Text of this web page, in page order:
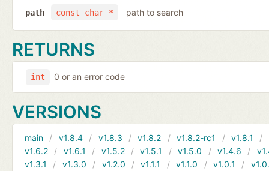
const char *
path path to search
RETURNS
int 0 or an error code
VERSIONS
main v1.8.4 v1.8.3 v1.8.2 v1.8.2-rc1 v1.8.1
v1.6.2
v1.6.1 v1.5.2 v1.5.1 v1.5.0 v1.4.6
v1.3.1
v1.3.0 v1.2.0 v1.1.1 v1.1.0 v1.0.1